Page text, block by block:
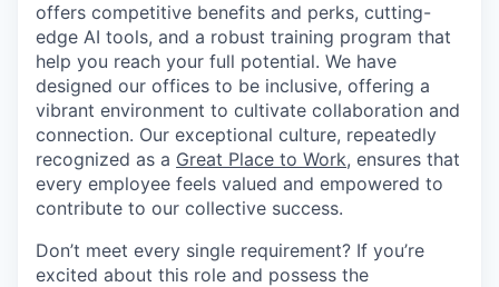
offers competitive benefits and perks, cutting-
edge AI tools, and a robust training program that
help you reach your full potential. We have
designed our offices to be inclusive, offering a
vibrant environment to cultivate collaboration and
connection. Our exceptional culture, repeatedly
recognized as a Great Place to Work, ensures that
every employee feels valued and empowered to
contribute to our collective success.
Don’t meet every single requirement? If you’re
excited about this role and possess the